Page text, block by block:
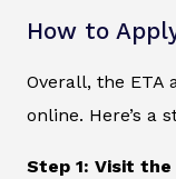
How to
Overall, the ETA
online. Here’s a
Step 1: Visit the